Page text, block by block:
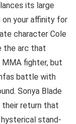
its large
your affinity for
character Cole
the arc that
fighter, but
battle with
Sonya Blade
their return that
hysterical stand-